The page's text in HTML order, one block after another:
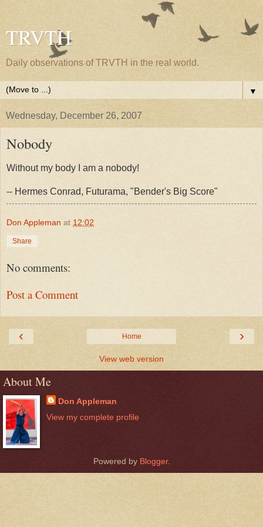
TRVTH
Daily observations of TRVTH in the real world.
▼
Wednesday, December 26, 2007
Nobody
Without my body I am a nobody!
-- Hermes Conrad, Futurama, "Bender's Big Score"
Don Appleman at 12:02
Share
No comments:
Post a Comment
‹ ›
Home
View web version
About Me
Don Appleman
View my complete profile
Powered by Blogger.